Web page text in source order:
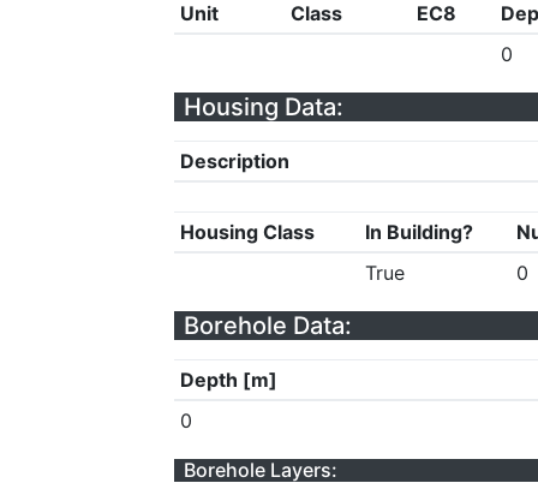
Unit
Class
EC8
0
Housing Data:
Description
Housing Class In Building?
True
0
Borehole Data:
Depth [m]
0
Borehole Layers: